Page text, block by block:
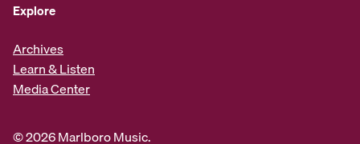
Explore
Archives
Learn & Listen
Media Center
© 2026 Marlboro Music.